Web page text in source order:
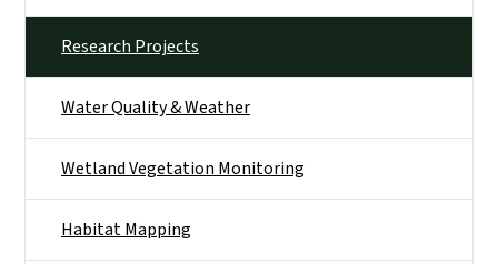
Research Projects
Water Quality & Weather
Wetland Vegetation Monitoring
Habitat Mapping